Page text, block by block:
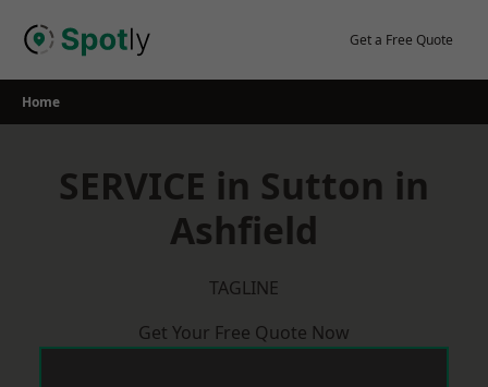
Get a Free Quote
Home
SERVICE in Sutton in
Ashfield
TAGLINE
Get Your Free Quote Now